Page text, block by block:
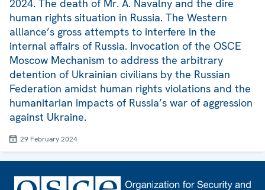
2024. The death of Mr. A. Navalny and the dire
human rights situation in Russia. The Western
alliance’s gross attempts to interfere in the
internal affairs of Russia. Invocation of the OSCE
Moscow Mechanism to address the arbitrary
detention of Ukrainian civilians by the Russian
Federation amidst human rights violations and the
humanitarian impacts of Russia’s war of aggression
against Ukraine.
29 February 2024